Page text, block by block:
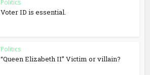
Politics
Voter ID is essential.
Politics
“Queen Elizabeth II” Victim or villain?